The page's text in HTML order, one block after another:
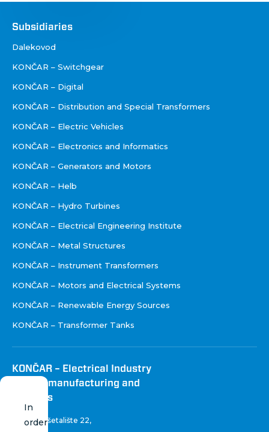
Društva
Subsidiaries
Dalekovod
KONČAR – Switchgear
KONČAR – Digital
KONČAR – Distribution and Special Transformers
KONČAR – Electric Vehicles
KONČAR – Electronics and Informatics
KONČAR – Generators and Motors
KONČAR – Helb
KONČAR – Hydro Turbines
KONČAR – Electrical Engineering Institute
KONČAR – Metal Structures
KONČAR – Instrument Transformers
KONČAR – Motors and Electrical Systems
KONČAR – Renewable Energy Sources
KONČAR – Transformer Tanks
KONČAR – Electrical Industry
Inc. for manufacturing and
services
Fallerovo šetalište 22,
In
order